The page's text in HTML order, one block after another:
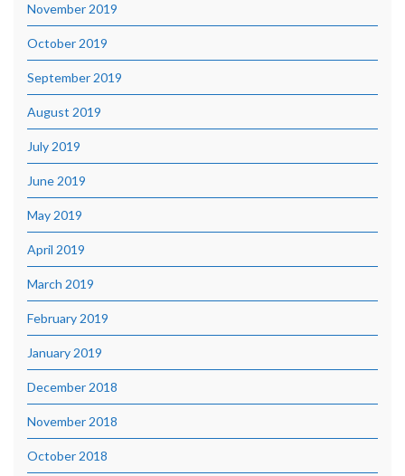
November 2019
October 2019
September 2019
August 2019
July 2019
June 2019
May 2019
April 2019
March 2019
February 2019
January 2019
December 2018
November 2018
October 2018